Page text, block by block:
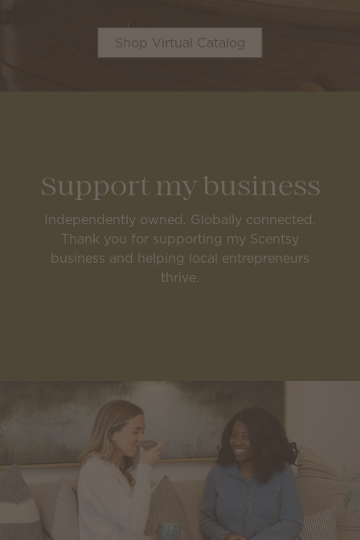
Shop Virtual Catalog
Support my business
Independently owned. Globally connected.
Thank you for supporting my Scentsy
business and helping local entrepreneurs
thrive.